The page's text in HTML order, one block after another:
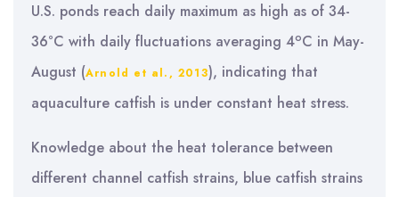
U.S. ponds reach daily maximum as high as of 34-
36°C with daily fluctuations averaging 4oC in May-
August (Arnold et al., 2013), indicating that
aquaculture catfish is under constant heat stress.
Knowledge about the heat tolerance between
different channel catfish strains, blue catfish strains